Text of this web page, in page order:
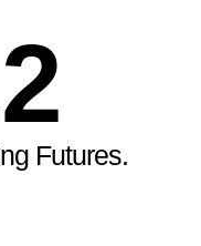
Futures.